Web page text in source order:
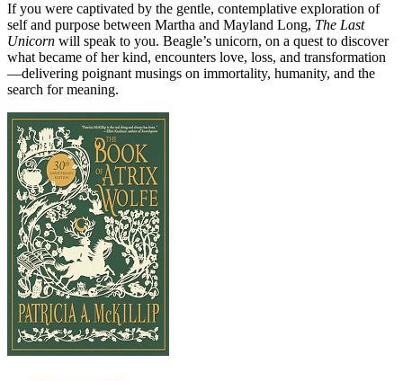
If you were captivated by the gentle, contemplative exploration of
self and purpose between Martha and Mayland Long, The Last
Unicorn will speak to you. Beagle’s unicorn, on a quest to discover
what became of her kind, encounters love, loss, and transformation
—delivering poignant musings on immortality, humanity, and the
search for meaning.